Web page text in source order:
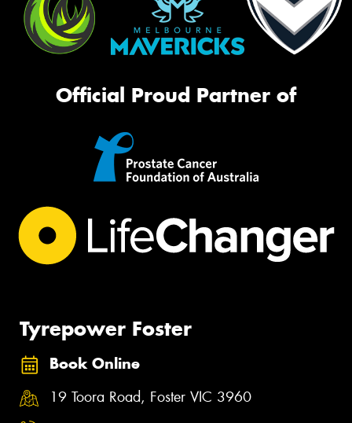
Official Proud Partner of
Tyrepower Foster
Book Online
19 Toora Road, Foster VIC 3960